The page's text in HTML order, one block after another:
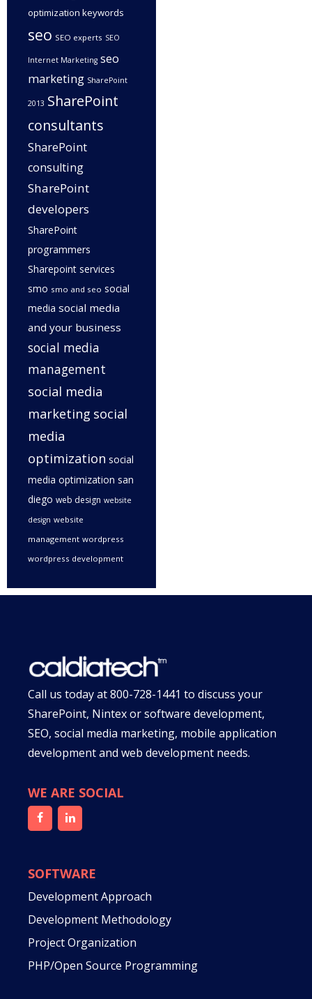
optimization keywords
seo SEO experts SEO
Internet Marketing seo
marketing SharePoint
2013 SharePoint
consultants
SharePoint
consulting
SharePoint
developers
SharePoint
programmers
Sharepoint services
smo smo and seo social
media social media
and your business
social media
management
social media
marketing social
media
optimization social
media optimization san
diego web design website
design website
management wordpress
wordpress development
Call us today at800-728-1441 to discuss your
SharePoint, Nintex or software development,
SEO, social media marketing, mobile application
development and web development needs.
WE ARE SOCIAL
SOFTWARE
Development Approach
Development Methodology
Project Organization
PHP/Open Source Programming